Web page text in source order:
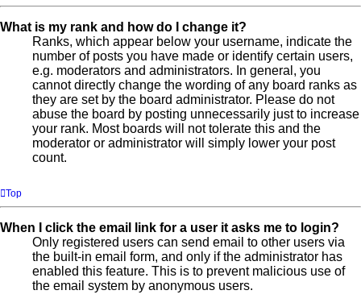
What is my rank and how do I change it?
Ranks, which appear below your username, indicate the
number of posts you have made or identify certain users,
e.g. moderators and administrators. In general, you
cannot directly change the wording of any board ranks as
they are set by the board administrator. Please do not
abuse the board by posting unnecessarily just to increase
your rank. Most boards will not tolerate this and the
moderator or administrator will simply lower your post
count.
Top
When I click the email link for a user it asks me to login?
Only registered users can send email to other users via
the built-in email form, and only if the administrator has
enabled this feature. This is to prevent malicious use of
the email system by anonymous users.